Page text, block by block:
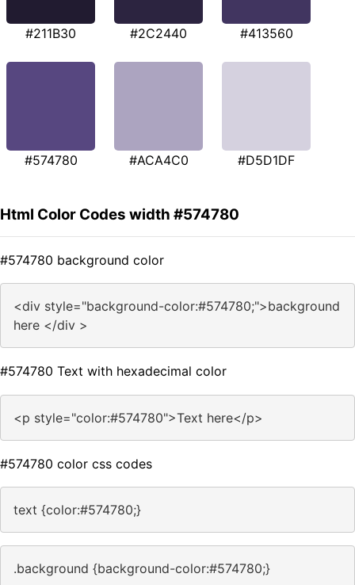
#211B30 #2C2440 #413560
#574780 #ACA4C0 #D5D1DF
Html Color Codes width #574780
#574780 background color
<div style="background-color:#574780;">background
here </div >
#574780 Text with hexadecimal color
<p style="color:#574780">Text here</p>
#574780 color css codes
text {color:#574780;}
.background {background-color:#574780;}